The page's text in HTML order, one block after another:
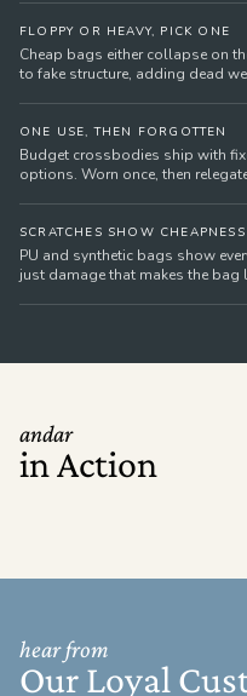
FLOPPY OR HEAVY, PICK ONE
Cheap bags either collapse on
to fake structure, adding dead
ONE USE, THEN FORGOTTEN
Budget crossbodies ship with
options. Worn once, then
SCRATCHES SHOW CHEAPNESS
PU and synthetic bags show
just damage that makes the
andar
in Action
hear from
Our Loyal